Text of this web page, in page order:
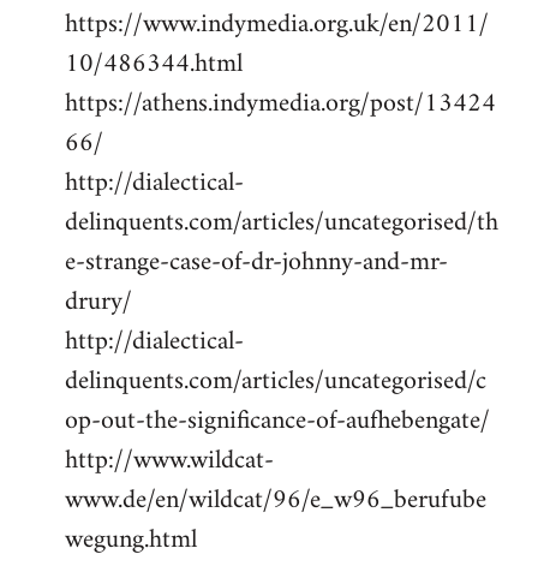
https://www.indymedia.org.uk/en/2011/
10/486344.html
https://athens.indymedia.org/post/13424
66/
http://dialectical-
delinquents.com/articles/uncategorised/th
e-strange-case-of-dr-johnny-and-mr-
drury/
http://dialectical-
delinquents.com/articles/uncategorised/c
op-out-the-significance-of-aufhebengate/
http://www.wildcat-
www.de/en/wildcat/96/e_w96_berufube
wegung.html